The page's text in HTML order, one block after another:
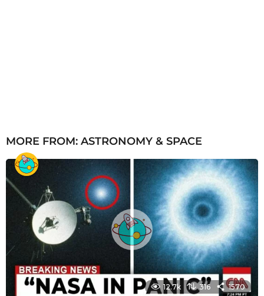
MORE FROM: ASTRONOMY & SPACE
12.7k 316 1570